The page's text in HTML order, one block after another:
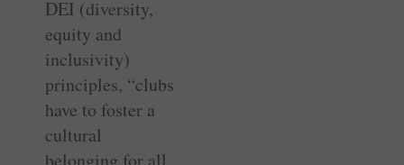
DEI (diversity,
equity and
inclusivity)
principles, “clubs
have to foster a
cultural
belonging for all